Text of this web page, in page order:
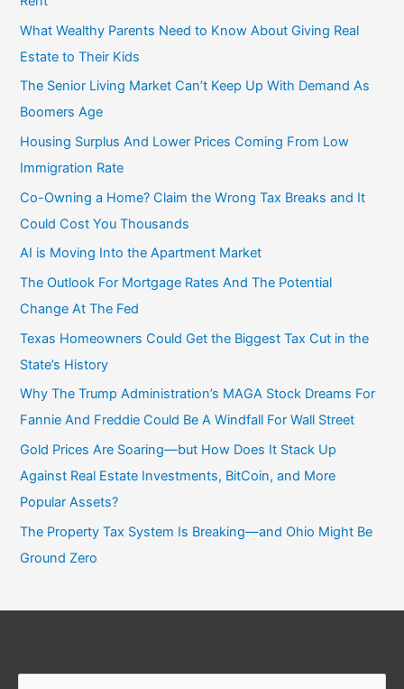
f
o
r
:
What Wealthy Parents Need to Know About Giving Real
Estate to Their Kids
The Senior Living Market Can’t Keep Up With Demand As
Boomers Age
Housing Surplus And Lower Prices Coming From Low
Immigration Rate
Co-Owning a Home? Claim the Wrong Tax Breaks and It
Could Cost You Thousands
AI is Moving Into the Apartment Market
The Outlook For Mortgage Rates And The Potential
Change At The Fed
Texas Homeowners Could Get the Biggest Tax Cut in the
State’s History
Why The Trump Administration’s MAGA Stock Dreams For
Fannie And Freddie Could Be A Windfall For Wall Street
Gold Prices Are Soaring—but How Does It Stack Up
Against Real Estate Investments, BitCoin, and More
Popular Assets?
The Property Tax System Is Breaking—and Ohio Might Be
Ground Zero